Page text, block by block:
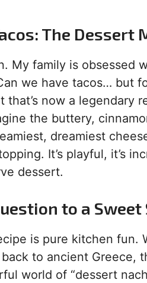
The Dessert
My family is obsessed
we have tacos… but
that’s now a legendary
the buttery,
dreamiest
It’s playful, it’s
dessert.
to a
is pure kitchen fun.
to ancient Greece,
world of “dessert